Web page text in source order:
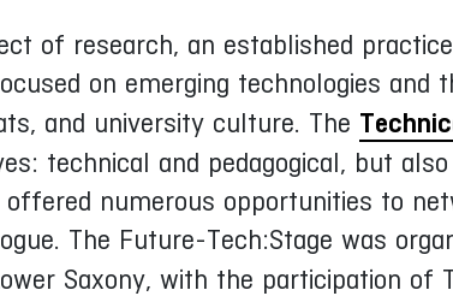
of research, an established
on emerging technologies and
and university culture. The
technical and pedagogical, but
numerous opportunities to
The Future-Tech:Stage was
Saxony, with the participation of